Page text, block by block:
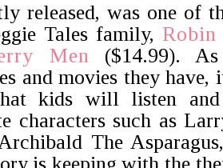
released, was one of
Tales family,
Men ($14.99).
and movies they have,
kids will listen and
characters such as
The